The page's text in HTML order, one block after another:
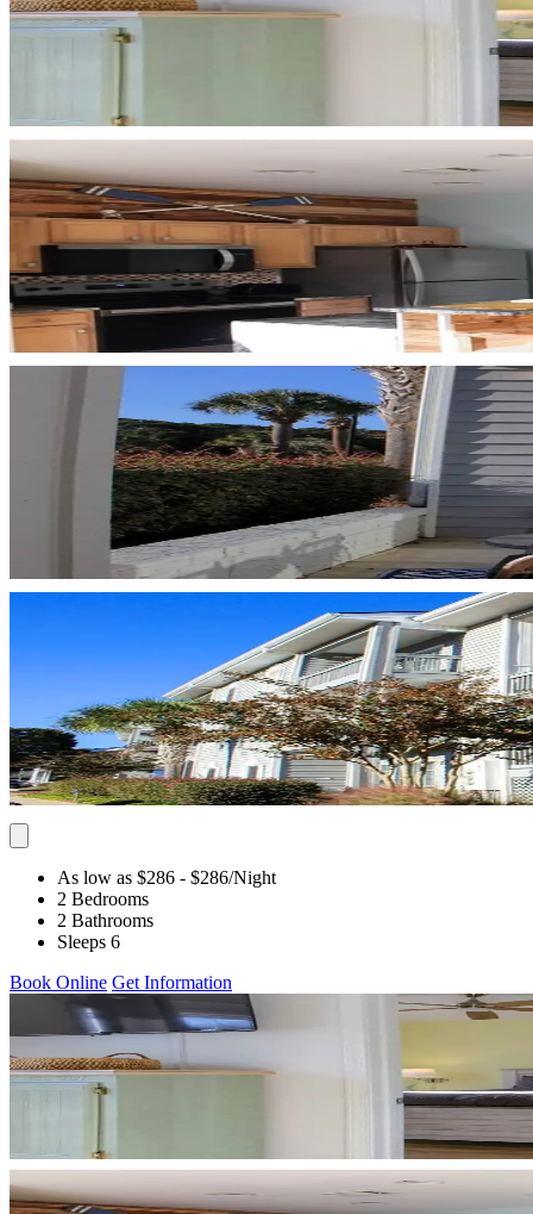
As low as $286 - $286/Night
2 Bedrooms
2 Bathrooms
Sleeps 6
Book Online Get Information